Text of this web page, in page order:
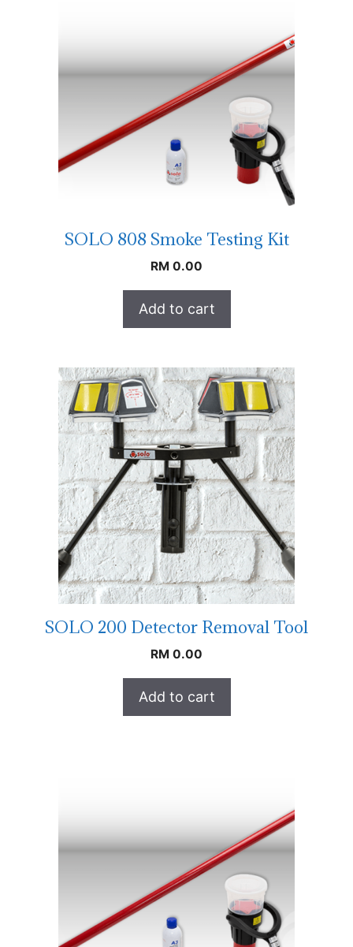
SOLO 808 Smoke Testing Kit
RM 0.00
Add to cart
SOLO 200 Detector Removal Tool
RM 0.00
Add to cart